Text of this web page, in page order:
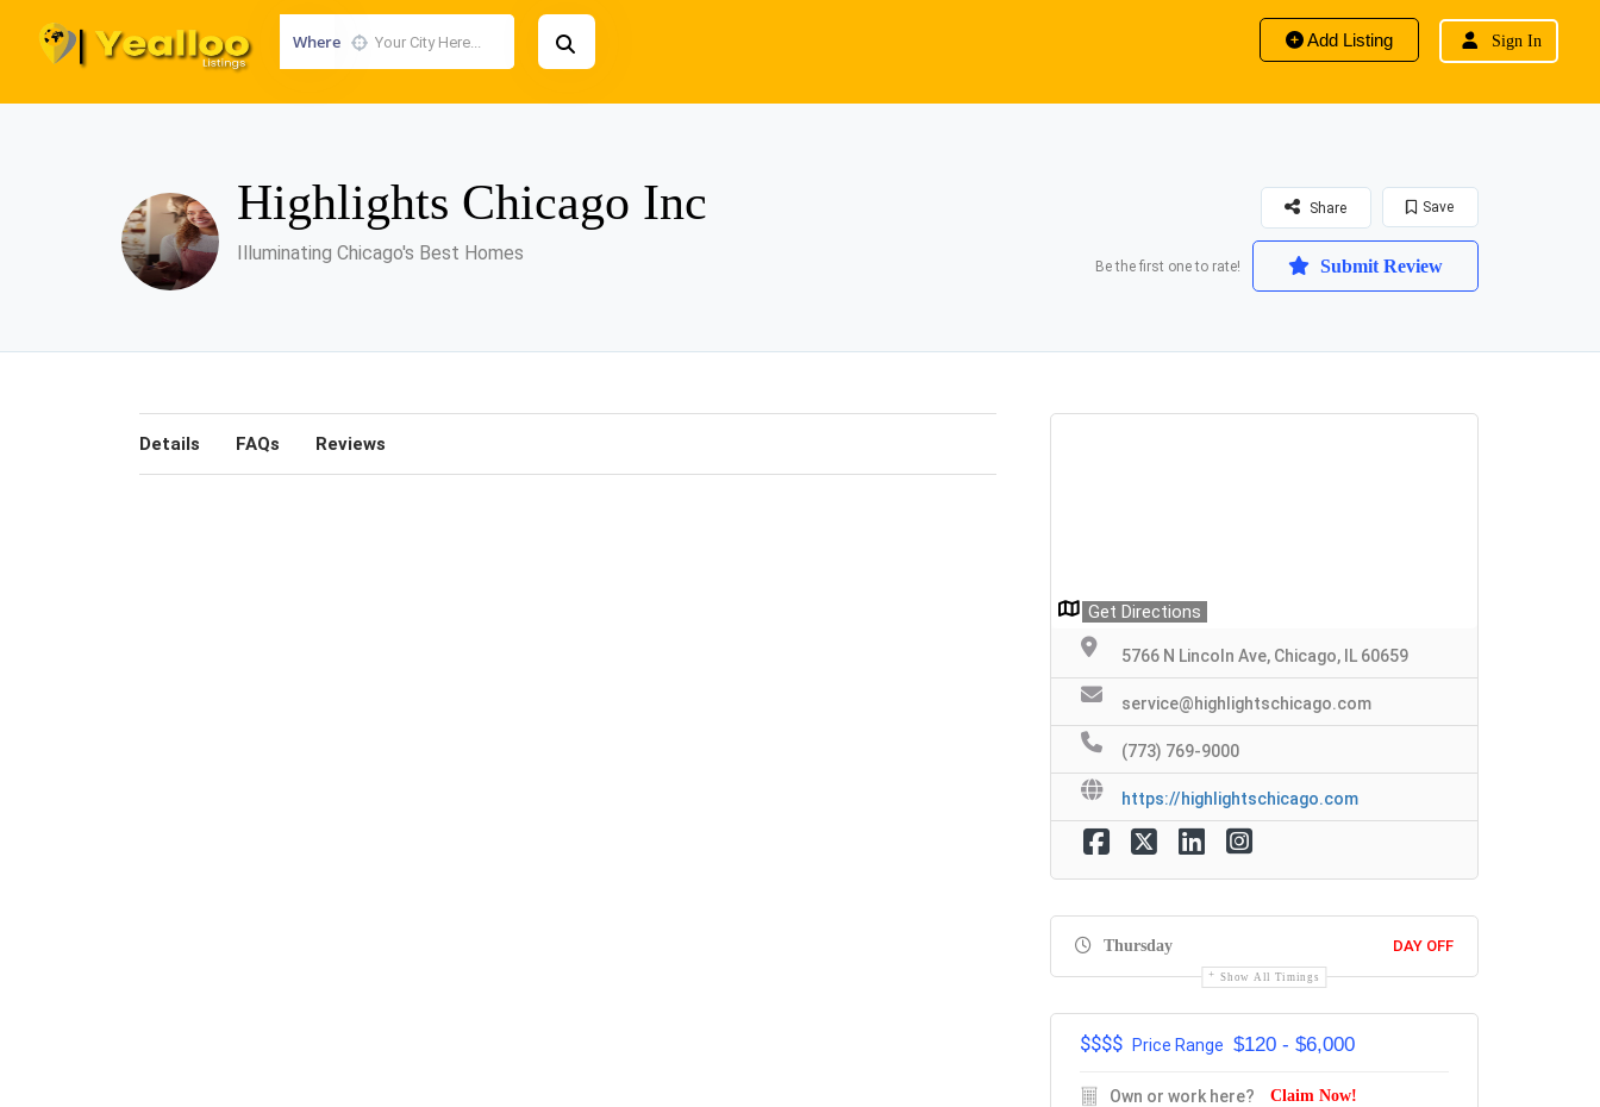
Where Add Listing Sign In
Highlights Chicago Inc
Illuminating Chicago's Best Homes
Save
Share
Be the first one to rate! Submit Review
Details FAQs Reviews
Get Directions
5766 N Lincoln Ave, Chicago, IL 60659
service@highlightschicago.com
(773) 769-9000
https://highlightschicago.com
Thursday DAY OFF
Show All Timings
$$$$ Price Range $120 - $6,000
Own or work here? Claim Now!